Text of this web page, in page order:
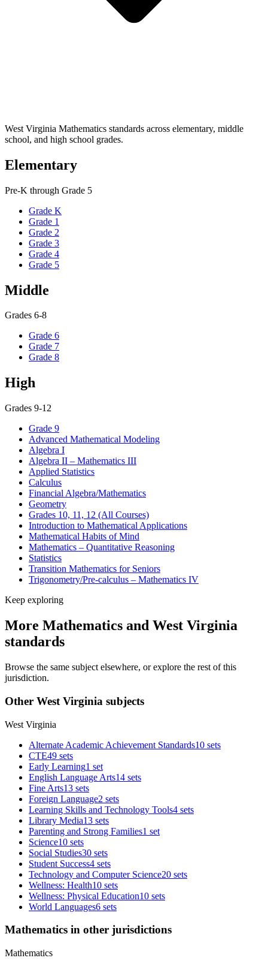
West Virginia Mathematics standards across elementary, middle
school, and high school grades.
Elementary
Pre-K through Grade 5
Grade K
Grade 1
Grade 2
Grade 3
Grade 4
Grade 5
Middle
Grades 6-8
Grade 6
Grade 7
Grade 8
High
Grades 9-12
Grade 9
Advanced Mathematical Modeling
Algebra I
Algebra II – Mathematics III
Applied Statistics
Calculus
Financial Algebra/Mathematics
Geometry
Grades 10, 11, 12 (All Courses)
Introduction to Mathematical Applications
Mathematical Habits of Mind
Mathematics – Quantitative Reasoning
Statistics
Transition Mathematics for Seniors
Trigonometry/Pre-calculus – Mathematics IV
Keep exploring
More Mathematics and West Virginia
standards
Browse the same subject elsewhere, or explore the rest of this
jurisdiction.
Other West Virginia subjects
West Virginia
Alternate Academic Achievement Standards10 sets
CTE49 sets
Early Learning1 set
English Language Arts14 sets
Fine Arts13 sets
Foreign Language2 sets
Learning Skills and Technology Tools4 sets
Library Media13 sets
Parenting and Strong Families1 set
Science10 sets
Social Studies30 sets
Student Success4 sets
Technology and Computer Science20 sets
Wellness: Health10 sets
Wellness: Physical Education10 sets
World Languages6 sets
Mathematics in other jurisdictions
Mathematics